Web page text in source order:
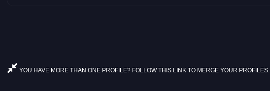
YOU HAVE MORE THAN ONE PROFILE? FOLLOW THIS LINK TO MERGE YOUR PROFILES.